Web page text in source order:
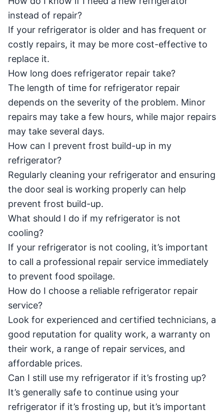
instead of repair?
If your refrigerator is older and has frequent or
costly repairs, it may be more cost-effective to
replace it.
How long does refrigerator repair take?
The length of time for refrigerator repair
depends on the severity of the problem. Minor
repairs may take a few hours, while major repairs
may take several days.
How can I prevent frost build-up in my
refrigerator?
Regularly cleaning your refrigerator and ensuring
the door seal is working properly can help
prevent frost build-up.
What should I do if my refrigerator is not
cooling?
If your refrigerator is not cooling, it’s important
to call a professional repair service immediately
to prevent food spoilage.
How do I choose a reliable refrigerator repair
service?
Look for experienced and certified technicians, a
good reputation for quality work, a warranty on
their work, a range of repair services, and
affordable prices.
Can I still use my refrigerator if it’s frosting up?
It’s generally safe to continue using your
refrigerator if it’s frosting up, but it’s important